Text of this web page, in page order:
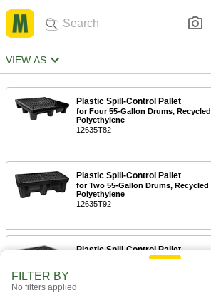
VIEW AS
Plastic Spill-Control Pallet
for Four 55-Gallon Drums, Recycled
Polyethylene
12635T82
Plastic Spill-Control Pallet
for Two 55-Gallon Drums, Recycled
Polyethylene
12635T92
Plastic Spill-Control Pallet
for Four 55-Gallon Drums, Orange
FILTER BY
No filters applied